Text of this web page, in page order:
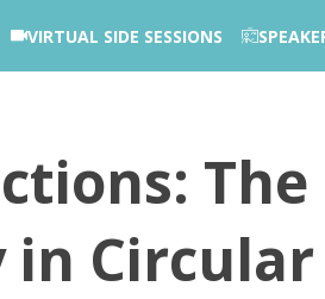
VIRTUAL SIDE SESSIONS